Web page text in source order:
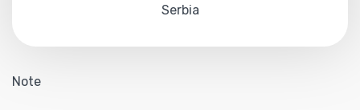
Serbia
Note